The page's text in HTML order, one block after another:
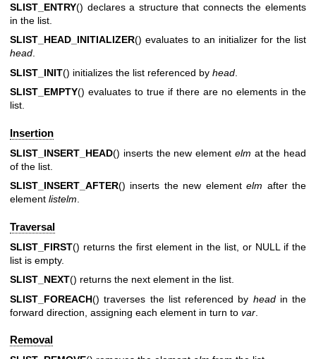
SLIST_ENTRY() declares a structure that connects the elements
in the list.
SLIST_HEAD_INITIALIZER() evaluates to an initializer for the list
head.
SLIST_INIT() initializes the list referenced by head
SLIST_EMPTY() evaluates to true if there are no elements in the
list.
Insertion
SLIST_INSERT_HEAD() inserts the new element elm at the head
of the list.
SLIST_INSERT_AFTER() inserts the new elementelm after the
element listelm.
Traversal
SLIST_FIRST() returns the first element in the list, or NULL if the
list is empty.
SLIST_NEXT() returns the next element in the list.
SLIST_FOREACH() traverses the list referenced by headin the
forward direction, assigning each element in turn to var
Removal